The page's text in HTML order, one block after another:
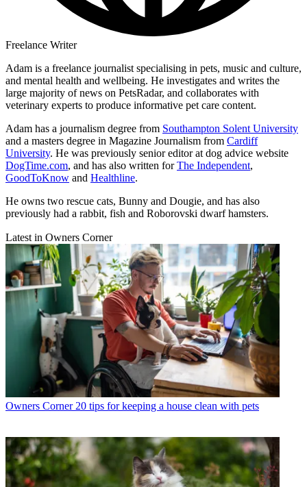
Freelance Writer
Adam is a freelance journalist specialising in pets, music and culture,
and mental health and wellbeing. He investigates and writes the
large majority of news on PetsRadar, and collaborates with
veterinary experts to produce informative pet care content.
Adam has a journalism degree from Southampton Solent University
and a masters degree in Magazine Journalism from Cardiff
University. He was previously senior editor at dog advice website
DogTime.com, and has also written forThe Independent,
GoodToKnow and Healthline.
He owns two rescue cats, Bunny and Dougie, and has also
previously had a rabbit, fish and Roborovski dwarf hamsters.
Latest in Owners Corner
Owners Corner 20 tips for keeping a house clean with pets